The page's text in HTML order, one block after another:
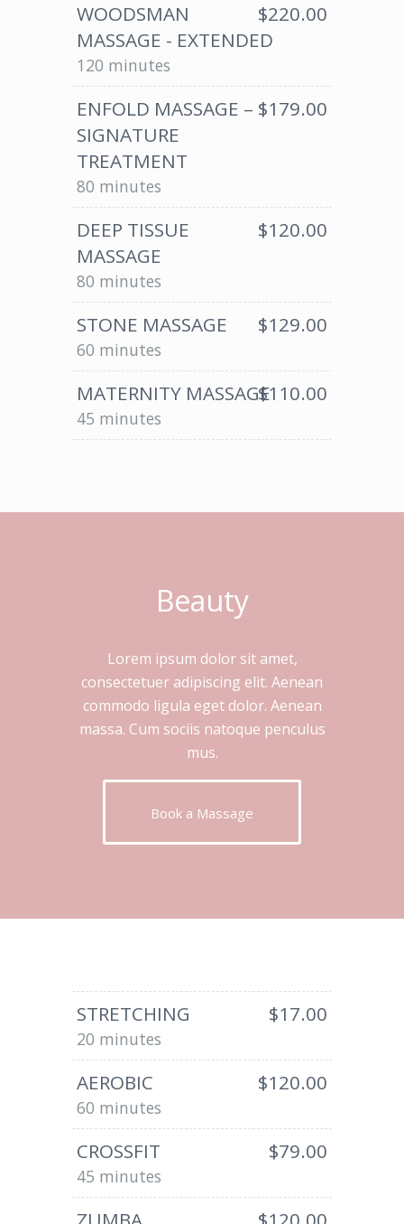
WOODSMAN
MASSAGE - EXTENDED
$220.00
120 minutes
ENFOLD MASSAGE –
SIGNATURE
TREATMENT
$179.00
80 minutes
DEEP TISSUE
MASSAGE
$120.00
80 minutes
STONE MASSAGE $129.00
60 minutes
MATERNITY MASSAGE$110.00
45 minutes
Beauty
Lorem ipsum dolor sit amet,
consectetuer adipiscing elit. Aenean
commodo ligula eget dolor. Aenean
massa. Cum sociis natoque penculus
mus.
Book a Massage
STRETCHING $17.00
20 minutes
AEROBIC $120.00
60 minutes
CROSSFIT $79.00
45 minutes